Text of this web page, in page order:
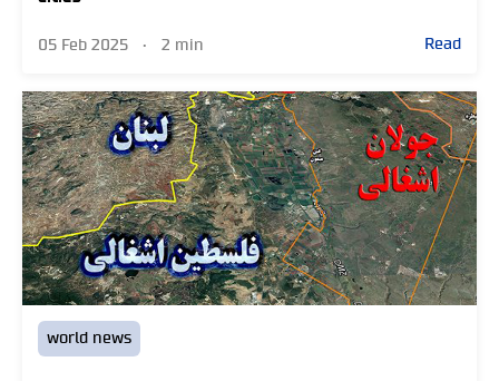
05 Feb 2025 • 2 min Read
world news